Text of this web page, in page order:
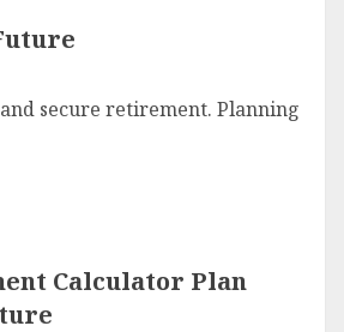
secure retirement. Planning
Calculator Plan